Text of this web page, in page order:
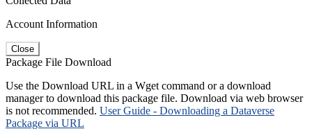
Account Information
Close
Package File Download
Use the Download URL in a Wget command or a download
manager to download this package file. Download via web browser
is not recommended. User Guide - Downloading a Dataverse
Package via URL